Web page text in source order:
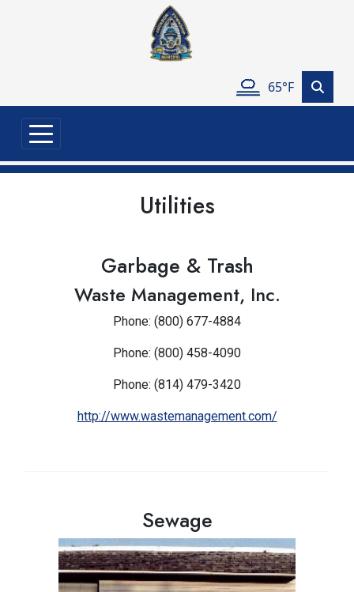
65°F
Utilities
Garbage & Trash
Waste Management, Inc.
Phone: (800) 677-4884
Phone: (800) 458-4090
Phone: (814) 479-3420
http://www.wastemanagement.com/
Sewage